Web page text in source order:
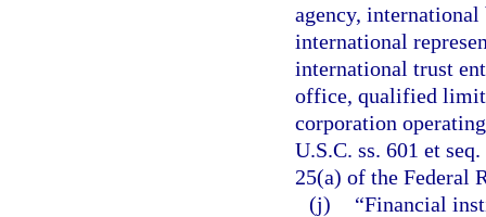
agency,
international
international trust
office, qualified
corporation
U.S.C. ss. 601 et
25(a) of the Federal
(j)
“Financial